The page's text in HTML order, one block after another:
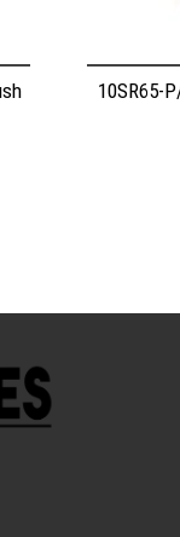
10SR65-